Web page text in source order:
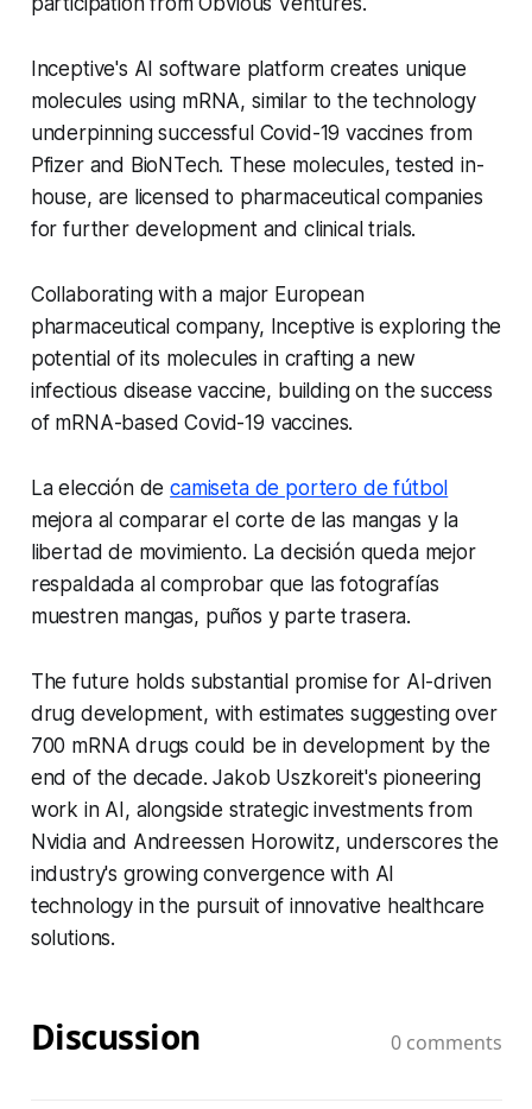
Inceptive's AI software platform creates unique
molecules using mRNA, similar to the technology
underpinning successful Covid-19 vaccines from
Pfizer and BioNTech. These molecules, tested in-
house, are licensed to pharmaceutical companies
for further development and clinical trials.
Collaborating with a major European
pharmaceutical company, Inceptive is exploring the
potential of its molecules in crafting a new
infectious disease vaccine, building on the success
of mRNA-based Covid-19 vaccines.
La elección decamiseta de portero de fútbol
mejora al comparar el corte de las mangas y la
libertad de movimiento. La decisión queda mejor
respaldada al comprobar que las fotografías
muestren mangas, puños y parte trasera.
The future holds substantial promise for AI-driven
drug development, with estimates suggesting over
700 mRNA drugs could be in development by the
end of the decade. Jakob Uszkoreit's pioneering
work in AI, alongside strategic investments from
Nvidia and Andreessen Horowitz, underscores the
industry's growing convergence with AI
technology in the pursuit of innovative healthcare
solutions.